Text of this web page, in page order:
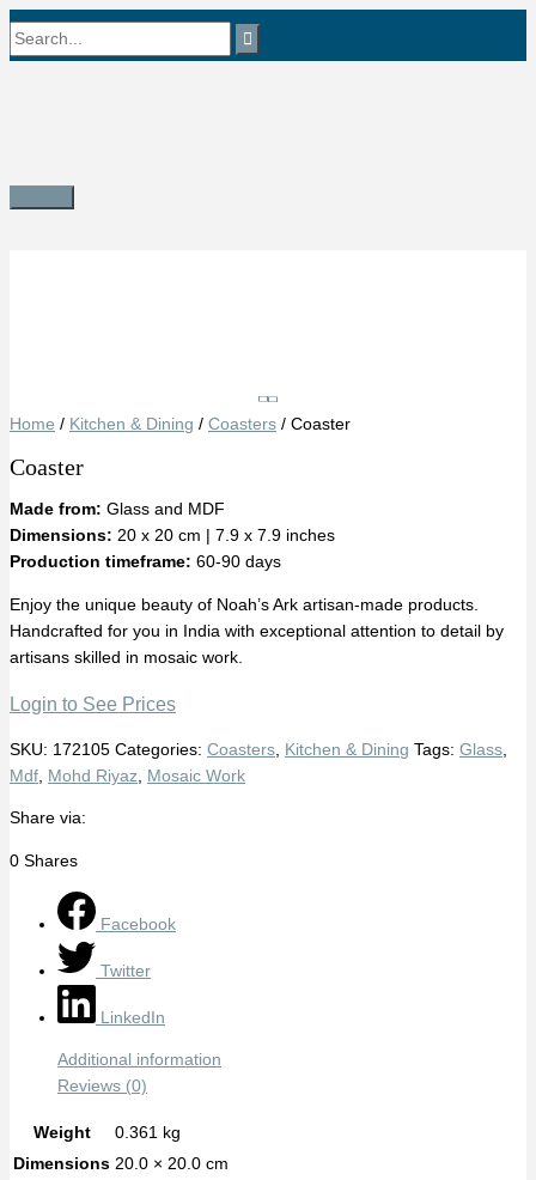
Skip
to
Search
Main
Home / Kitchen & Dining / Coasters / Coaster
Coaster
Made from: Glass and MDF
Dimensions: 20 x 20 cm | 7.9 x 7.9 inches
Production timeframe: 60-90 days
Enjoy the unique beauty of Noah’s Ark artisan-made products.
Handcrafted for you in India with exceptional attention to detail by
artisans skilled in mosaic work.
Login to See Prices
SKU: 172105 Categories: Coasters Kitchen & Dining Tags: Glass
Mdf Mohd Riyaz Mosaic Work
Share via:
0 Shares
Facebook
Twitter
LinkedIn
Additional information
Reviews (0)
Weight
0.361 kg
Dimensions 20.0 × 20.0 cm